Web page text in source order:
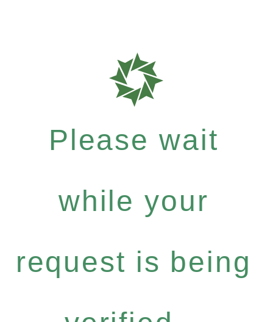
Please wait
while your
request is being